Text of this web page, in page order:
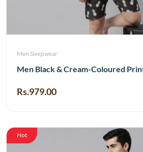
Men Sleepwear
Men Black & Cream-Coloured
Rs.979.00
Hot